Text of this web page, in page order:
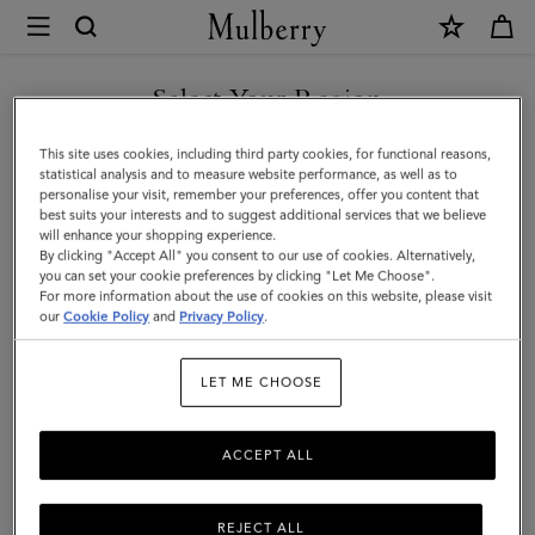
Mulberry
Heritage
Waxed
Backpack
|
Dark
Moss
Waxed
Women
Select Your Region
You are currently browsing the Malta site but we noticed you
are in United States.
GO TO UNITED STATES SITE
CONTINUE TO MALTA SITE
This site uses cookies, including third party cookies, for functional reasons,
statistical analysis and to measure website performance, as well as to
personalise your visit, remember your preferences, offer you content that
best suits your interests and to suggest additional services that we believe
will enhance your shopping experience.
By clicking "Accept All" you consent to our use of cookies. Alternatively,
you can set your cookie preferences by clicking "Let Me Choose".
For more information about the use of cookies on this website, please visit
ourCookie Policy and Privacy Policy.
LET ME CHOOSE
REJECT ALL
ACCEPT ALL